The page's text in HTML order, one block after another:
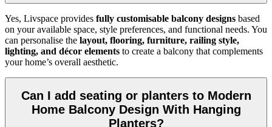
Yes, Livspace provides fully customisable balcony designs based
on your available space, style preferences, and functional needs. You
can personalise the layout, flooring, furniture, railing style,
lighting, and décor elements to create a balcony that complements
your home’s overall aesthetic.
Can I add seating or planters to Modern
Home Balcony Design With Hanging
Planters?